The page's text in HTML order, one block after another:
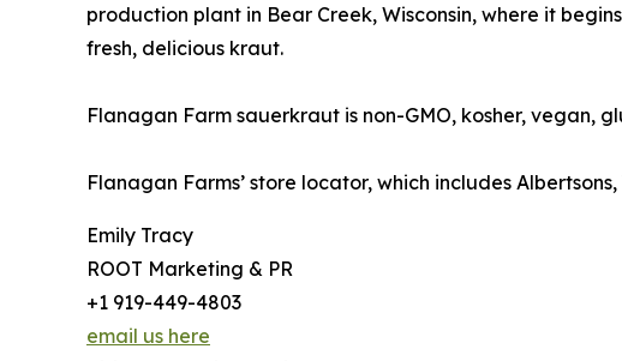
production plant in Bear Creek, Wisconsin, where it
fresh, delicious kraut.
Flanagan Farm sauerkraut is non-GMO, kosher, vegan,
Flanagan Farms’ store locator, which includes
Emily Tracy
ROOT Marketing & PR
+1 919-449-4803
email us here